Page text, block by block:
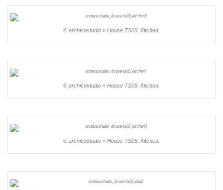
© archicostudio » House TS05. Kitchen.
© archicostudio » House TS05. Kitchen.
© archicostudio » House TS05. Kitchen.